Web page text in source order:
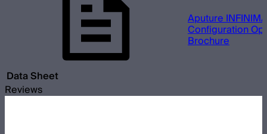
Data Sheet
Aputure
Configuration
Brochure
Reviews